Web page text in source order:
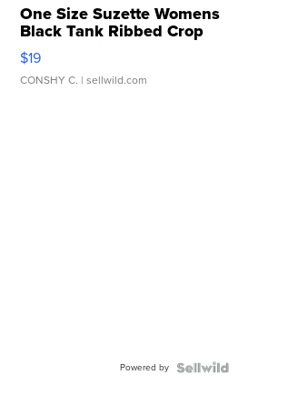
One Size Suzette Womens
Black Tank Ribbed Crop
Asymmetrical ...
$19
CONSHY C. | sellwild.com
Powered by